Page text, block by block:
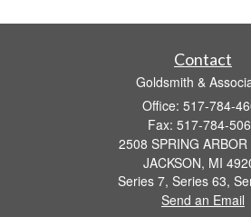
Contact
Goldsmith &
Office: 517-784-
Fax: 517-784-
2508 SPRING ARBOR
JACKSON, MI
Series 7, Series 63,
Send an Email